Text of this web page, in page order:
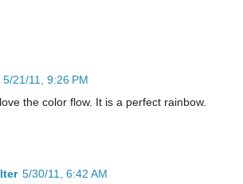
5/21/11, 9:26 PM
the color flow. It is a perfect rainbow.
5/30/11, 6:42 AM